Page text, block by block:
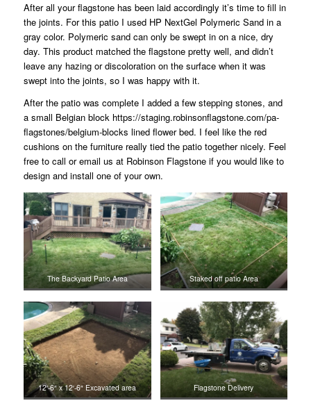
After all your flagstone has been laid accordingly it’s time to fill in
the joints. For this patio I used HP NextGel Polymeric Sand in a
gray color. Polymeric sand can only be swept in on a nice, dry
day. This product matched the flagstone pretty well, and didn’t
leave any hazing or discoloration on the surface when it was
swept into the joints, so I was happy with it.
After the patio was complete I added a few stepping stones, and
a small Belgian block https://staging.robinsonflagstone.com/pa-
flagstones/belgium-blocks lined flower bed. I feel like the red
cushions on the furniture really tied the patio together nicely. Feel
free to call or email us at Robinson Flagstone if you would like to
design and install one of your own.
The Backyard Patio Area Staked off patio Area
12′-6″ x 12′-6″ Excavated area Flagstone Delivery